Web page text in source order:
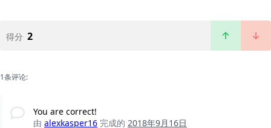
得分 2
1条评论:
You are correct!
由 alexkasper16 完成的 2018年9月16日